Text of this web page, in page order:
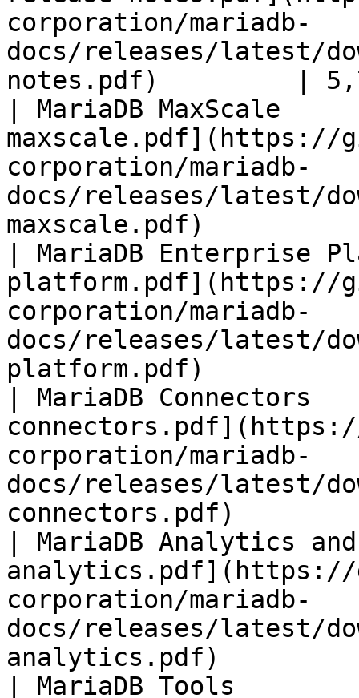
corporation/mariadb-
docs/releases/latest/
notes.pdf)         |
| MariaDB
maxscale.pdf](https://
corporation/mariadb-
docs/releases/latest/
maxscale.pdf)
| MariaDB
platform.pdf](https://
corporation/mariadb-
docs/releases/latest/
platform.pdf)
| MariaDB
corporation/mariadb-
docs/releases/latest/
connectors.pdf)
| MariaDB Analytics
analytics.pdf](https://
corporation/mariadb-
docs/releases/latest/
analytics.pdf)
| MariaDB Tools